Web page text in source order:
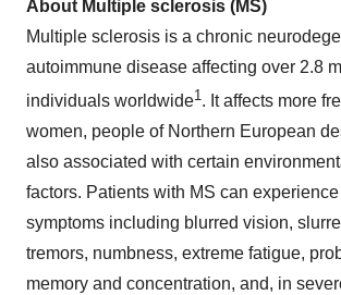
About Multiple sclerosis (MS)
Multiple sclerosis is a chronic
autoimmune disease affecting over 2.8
individuals worldwide1. It affects more
women, people of Northern European
also associated with certain
factors. Patients with MS can
symptoms including blurred vision,
tremors, numbness, extreme fatigue,
memory and concentration, and, in